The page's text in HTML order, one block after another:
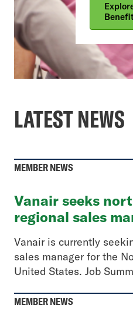
LATEST NEWS
MEMBER NEWS
Vanair seeks
regional sales
Vanair is currently
sales manager for the
United States. Job
MEMBER NEWS